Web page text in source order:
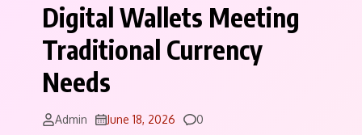
Digital Wallets Meeting
Traditional Currency
Needs
Admin June 18, 2026 Comments
0